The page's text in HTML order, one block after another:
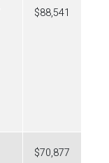
$88,541
$70,877